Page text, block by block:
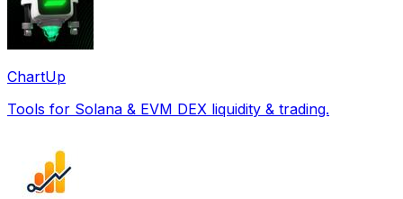
ChartUp
Tools for Solana & EVM DEX liquidity & trading.